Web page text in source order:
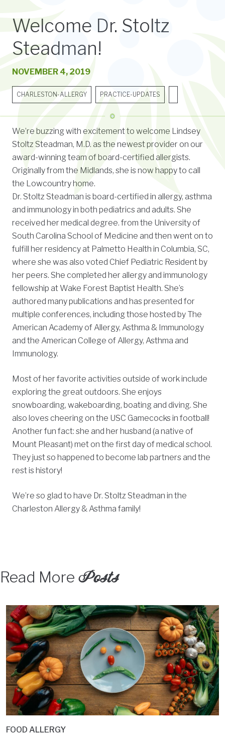
Welcome Dr. Stoltz
Steadman!
NOVEMBER 4, 2019
CHARLESTON-ALLERGY PRACTICE-UPDATES
We’re buzzing with excitement to welcome Lindsey
Stoltz Steadman, M.D. as the newest provider on our
award-winning team of board-certified allergists.
Originally from the Midlands, she is now happy to call
the Lowcountry home.
Dr. Stoltz Steadman is board-certified in allergy, asthma
and immunology in both pediatrics and adults. She
received her medical degree. from the University of
South Carolina School of Medicine and then went on to
fulfill her residency at Palmetto Health in Columbia, SC,
where she was also voted Chief Pediatric Resident by
her peers. She completed her allergy and immunology
fellowship at Wake Forest Baptist Health. She’s
authored many publications and has presented for
multiple conferences, including those hosted by The
American Academy of Allergy, Asthma & Immunology
and the American College of Allergy, Asthma and
Immunology.
Most of her favorite activities outside of work include
exploring the great outdoors. She enjoys
snowboarding, wakeboarding, boating and diving. She
also loves cheering on the USC Gamecocks in football!
Another fun fact: she and her husband (a native of
Mount Pleasant) met on the first day of medical school.
They just so happened to become lab partners and the
rest is history!
We’re so glad to have Dr. Stoltz Steadman in the
Charleston Allergy & Asthma family!
Read More Posts
FOOD ALLERGY